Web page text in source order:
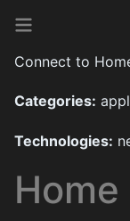
Connect to
Categories:
Technologies: